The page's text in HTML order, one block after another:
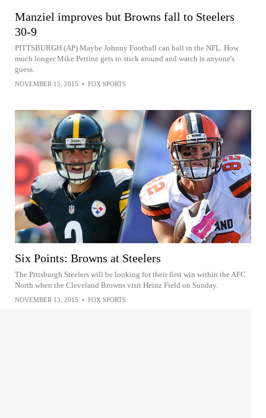
Manziel improves but Browns fall to Steelers
30-9
PITTSBURGH (AP) Maybe Johnny Football can ball in the NFL. How
much longer Mike Pettine gets to stick around and watch is anyone's
guess.
NOVEMBER 15, 2015 • FOX SPORTS
Six Points: Browns at Steelers
The Pittsburgh Steelers will be looking for their first win within the AFC
North when the Cleveland Browns visit Heinz Field on Sunday.
NOVEMBER 13, 2015 • FOX SPORTS